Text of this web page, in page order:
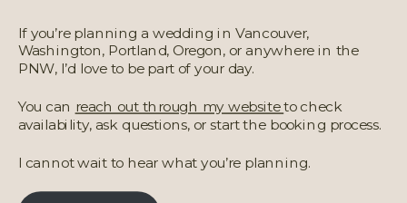
If you’re planning a wedding in Vancouver,
Washington, Portland, Oregon, or anywhere in the
PNW, I’d love to be part of your day.
You can reach out through my websiteto check
availability, ask questions, or start the booking process.
I cannot wait to hear what you’re planning.